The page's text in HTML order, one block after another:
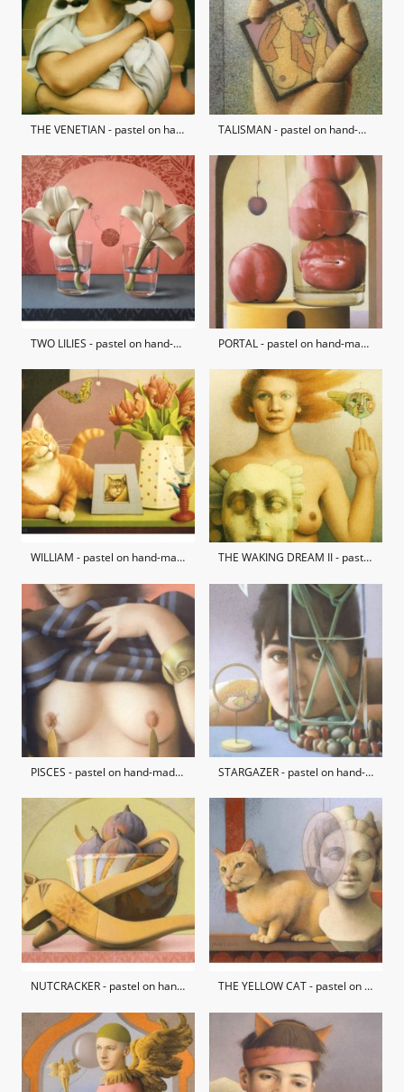
THE VENETIAN - pastel on hand-made paper / private collection TALISMAN - pastel on hand-made paper / private collection
TWO LILIES - pastel on hand-made paper / private collection PORTAL - pastel on hand-made paper
WILLIAM - pastel on hand-made paper / private collection THE WAKING DREAM II - pastel on hand-made paper / private collection
PISCES - pastel on hand-made paper / private collection STARGAZER - pastel on hand-made paper / private collection
NUTCRACKER - pastel on hand-made paper THE YELLOW CAT - pastel on hand-made paper / private collection